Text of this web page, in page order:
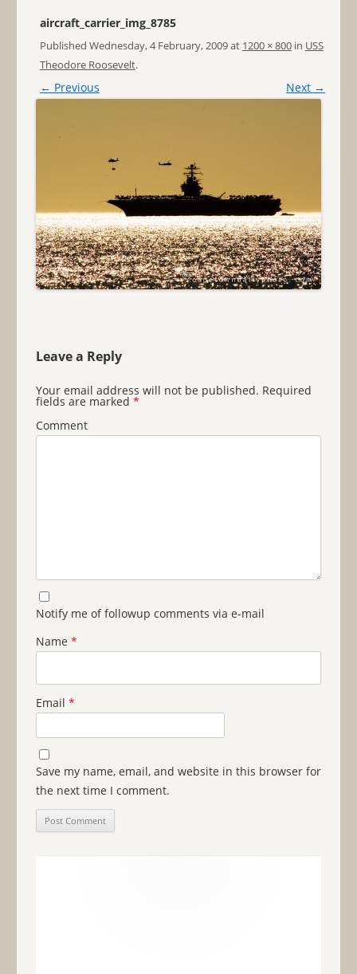
aircraft_carrier_img_8785
Published Wednesday, 4 February, 2009at 1200 × 800in USS
Theodore Roosevelt.
← Previous Next →
Leave a Reply
Your email address will not be published. Required
fields are marked *
Comment
Notify me of followup comments via e-mail
Name *
Email *
Save my name, email, and website in this browser for
the next time I comment.